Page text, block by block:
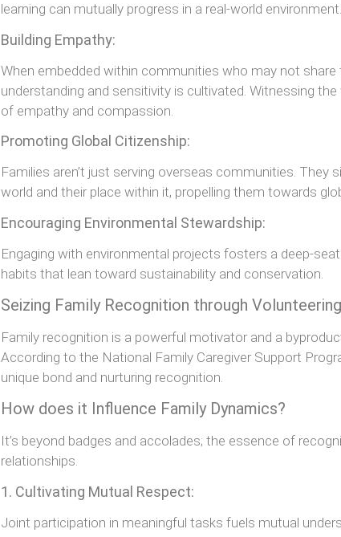
learning can mutually progress in a real-world environment.
Building Empathy:
When embedded within communities who may not
understanding and sensitivity is cultivated. Witnessing
of empathy and compassion.
Promoting Global Citizenship:
Families aren’t just serving overseas communities.
world and their place within it, propelling them towards
Encouraging Environmental Stewardship:
Engaging with environmental projects fosters a deep-
habits that lean toward sustainability and conservation.
Seizing Family Recognition through
Family recognition is a powerful motivator and a
According to the National Family Caregiver Support
unique bond and nurturing recognition.
How does it Influence Family Dynamics?
It’s beyond badges and accolades; the essence of
relationships.
1. Cultivating Mutual Respect:
Joint participation in meaningful tasks fuels mutual